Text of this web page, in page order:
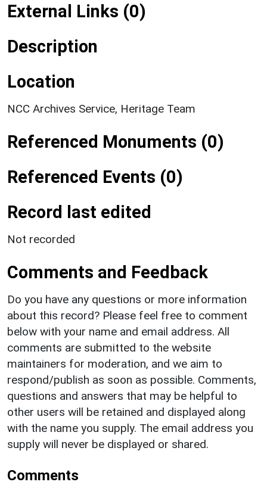
External Links (0)
Description
Location
NCC Archives Service, Heritage Team
Referenced Monuments (0)
Referenced Events (0)
Record last edited
Not recorded
Comments and Feedback
Do you have any questions or more information
about this record? Please feel free to comment
below with your name and email address. All
comments are submitted to the website
maintainers for moderation, and we aim to
respond/publish as soon as possible. Comments,
questions and answers that may be helpful to
other users will be retained and displayed along
with the name you supply. The email address you
supply will never be displayed or shared.
Comments